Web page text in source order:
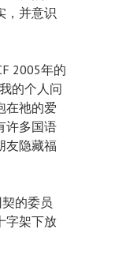
，并意识
2005年的
的个人问
在祂的爱
许多国语
友隐藏福
的委员
字架下放